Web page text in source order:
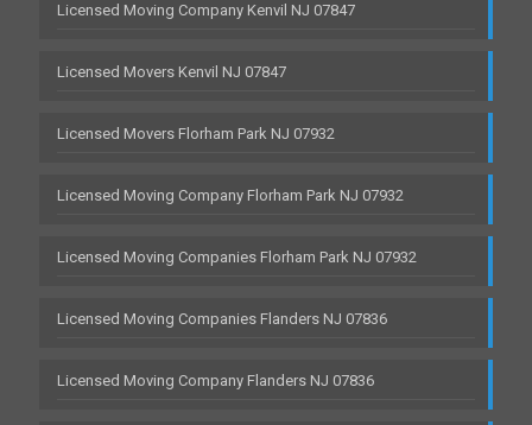
Licensed Moving Company Kenvil NJ 07847
Licensed Movers Kenvil NJ 07847
Licensed Movers Florham Park NJ 07932
Licensed Moving Company Florham Park NJ 07932
Licensed Moving Companies Florham Park NJ 07932
Licensed Moving Companies Flanders NJ 07836
Licensed Moving Company Flanders NJ 07836